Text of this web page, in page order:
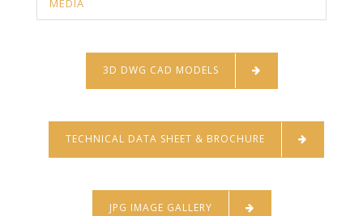
MEDIA
3D DWG CAD MODELS
TECHNICAL DATA SHEET & BROCHURE
JPG IMAGE GALLERY